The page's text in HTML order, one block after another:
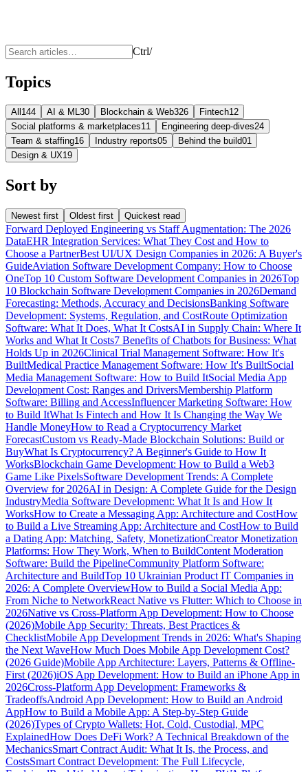
Ctrl/
Topics
All 144 AI & ML30 Blockchain & Web326 Fintech12
Social platforms & marketplaces11 Engineering deep-dives24
Team & staffing16 Industry reports05 Behind the build01
Design & UX19
Sort by
Newest first Oldest first Quickest read
Forward Deployed Engineering vs Staff Augmentation: The 2026
DataEHR Integration Services: What They Cost and How to
Choose a PartnerBest UI/UX Design Companies in 2026: A Buyer's
GuideAviation Software Development Company: How to Choose
OneTop 10 Custom Software Development Companies in 2026Top
10 Blockchain Software Development Companies in 2026Demand
Forecasting: Methods, Accuracy and DecisionsBanking Software
Development: Systems, Regulation, and CostRoute Optimization
Software: What It Does, What It CostsAI in Supply Chain: Where It
Works and What It Costs7 Benefits of Chatbots for Business: What
Holds Up in 2026Clinical Trial Management Software: How It's
BuiltMedical Practice Management Software: How It's BuiltSocial
Media Management Software: How to Build ItSocial Media App
Development Cost: Ranges and DriversMembership Platform
Software: Billing and AccessInfluencer Marketing Software: How
to Build ItWhat Is Fintech and How It Is Changing the Way We
Handle MoneyHow to Read a Cryptocurrency Market
ForecastCustom vs Ready-Made Blockchain Solutions: Build or
BuyWhat Is Cryptocurrency? A Beginner's Guide to How It
WorksBlockchain Game Development: How to Build a Web3
Game Like PixelsSoftware Development Trends: A Complete
Overview for 2026AI in Design: A Complete Guide for the Design
IndustryMedia Software Development: What It Is and How It
WorksHow to Create a Messaging App: Architecture and CostHow
to Build a Live Streaming App: Architecture and CostHow to Build
a Dating App: Matching, Safety, MonetizationCreator Monetization
Platforms: How They Work, When to BuildContent Moderation
Software: Build the PipelineCommunity Platform Software:
Architecture and BuildTop 10 Ukrainian Product IT Companies in
2026: A Complete OverviewHow to Build a Social Media App:
From Niche to NetworkReact Native vs Flutter: Which to Choose in
2026Native vs Cross-Platform App Development: How to Choose
(2026)Mobile App Security: Threats, Best Practices &
ChecklistMobile App Development Trends in 2026: What's Shaping
the Next WaveHow Much Does Mobile App Development Cost?
(2026 Guide)Mobile App Architecture: Layers, Patterns & Offline-
First (2026)iOS App Development: How to Build an iPhone App in
2026Cross-Platform App Development: Frameworks &
TradeoffsAndroid App Development: How to Build an Android
AppHow to Build a Mobile App: A Step-by-Step Guide
(2026)Types of Crypto Wallets: Hot, Cold, Custodial, MPC
ExplainedHow Does DeFi Work? A Technical Breakdown of the
MechanicsSmart Contract Audit: What It Is, the Process, and
CostsSmart Contract Development: The Full Lifecycle,